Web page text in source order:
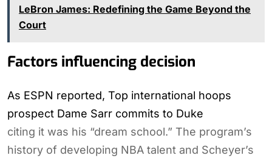
LeBron James: Redefining the Game Beyond the
Court
Factors influencing decision
As ESPN reported, Top international hoops
prospect Dame Sarr commits to Duke
citing it was his “dream school.” The program’s
history of developing NBA talent and Scheyer’s